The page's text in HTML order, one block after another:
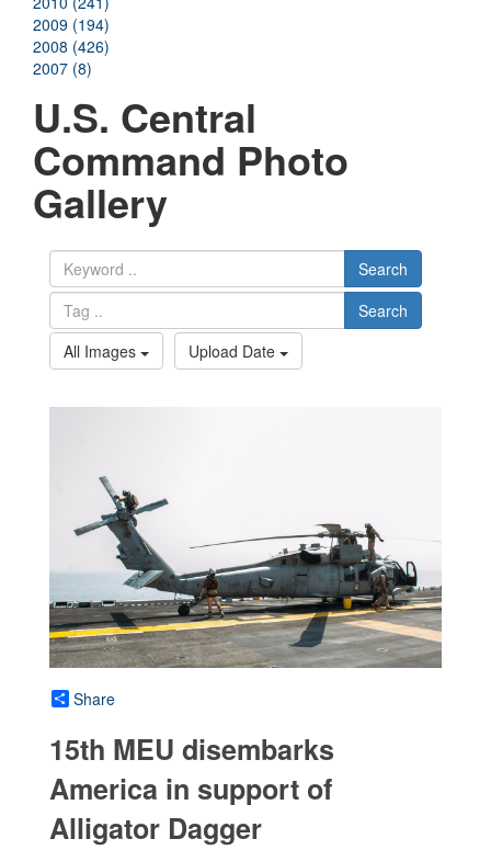
2009 (194)
2008 (426)
2007 (8)
U.S. Central
Command Photo
Gallery
Search
Search
All Images
Upload Date
Share
15th MEU disembarks
America in support of
Alligator Dagger